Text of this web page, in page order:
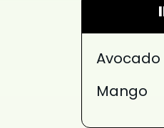
Avocado
Mango